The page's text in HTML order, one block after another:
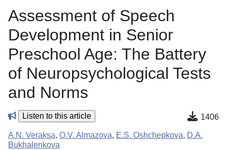
Assessment of Speech
Development in Senior
Preschool Age: The Battery
of Neuropsychological Tests
and Norms
Listen to this article 1406
A.N. Veraksa, O.V. Almazova, E.S. Oshchepkova, D.A.
Bukhalenkova